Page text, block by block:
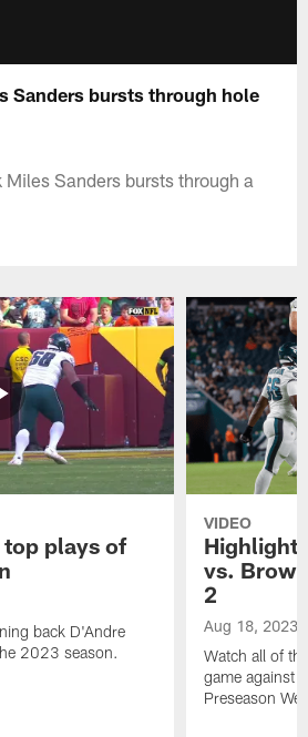
Sanders bursts through hole
Sanders bursts through a
plays of
back D'Andre
2023 season.
VIDEO
vs.
2
Aug 18, 2023
Watch all of
game against
Preseason